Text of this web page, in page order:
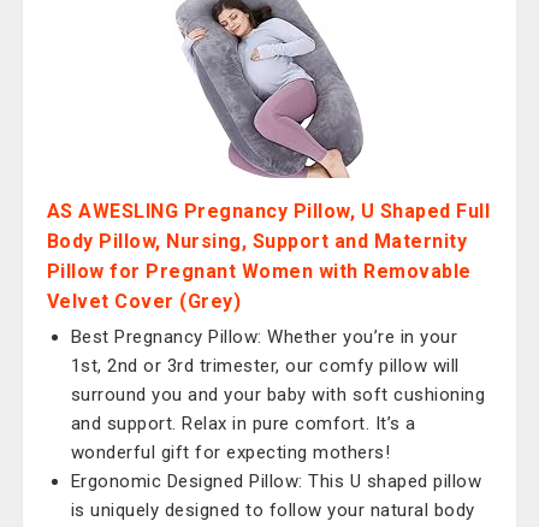
AS AWESLING Pregnancy Pillow, U Shaped Full
Body Pillow, Nursing, Support and Maternity
Pillow for Pregnant Women with Removable
Velvet Cover (Grey)
Best Pregnancy Pillow: Whether you’re in your
1st, 2nd or 3rd trimester, our comfy pillow will
surround you and your baby with soft cushioning
and support. Relax in pure comfort. It’s a
wonderful gift for expecting mothers!
Ergonomic Designed Pillow: This U shaped pillow
is uniquely designed to follow your natural body